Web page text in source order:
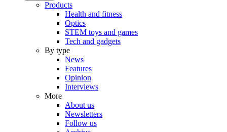
Products
Health and fitness
Optics
STEM toys and games
Tech and gadgets
By type
News
Features
Opinion
Interviews
More
About us
Newsletters
Follow us